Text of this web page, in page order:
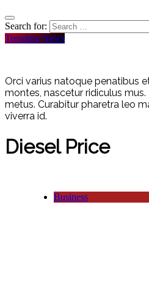
Search for:
Trending News
Orci varius natoque penatibus
montes, nascetur ridiculus
metus. Curabitur pharetra leo
viverra id.
Diesel Price
Business